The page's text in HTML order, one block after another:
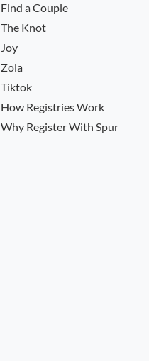
Find a Couple
The Knot
Joy
Zola
Tiktok
How Registries Work
Why Register With Spur